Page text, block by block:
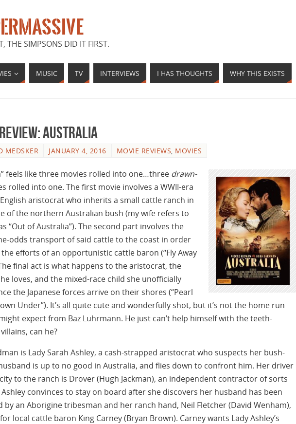
THE SIMPSONS DID IT FIRST.
MUSIC TV INTERVIEWS I HAS THOUGHTS WHY THIS EXISTS
Australia
MEDSKER JANUARY 4, 2016 MOVIE REVIEWS, MOVIES
feels like three movies rolled into one…three drawn-
rolled into one. The first movie involves a WWII-era
aristocrat who inherits a small cattle ranch in
of the northern Australian bush (my wife refers to
“Out of Australia”). The second part involves the
odds transport of said cattle to the coast in order
efforts of an opportunistic cattle baron (“Fly Away
final act is what happens to the aristocrat, the
loves, and the mixed-race child she unofficially
the Japanese forces arrive on their shores (“Pearl
Under”). It’s all quite cute and wonderfully shot, but it’s not the home run
expect from Baz Luhrmann. He just can’t help himself with the teeth-
can he?
is Lady Sarah Ashley, a cash-strapped aristocrat who suspects her bush-
is up to no good in Australia, and flies down to confront him. Her driver
to the ranch is Drover (Hugh Jackman), an independent contractor of sorts
convinces to stay on board after she discovers her husband has been
by an Aborigine tribesman and her ranch hand, Neil Fletcher (David Wenham),
local cattle baron King Carney (Bryan Brown). Carney wants Lady Ashley’s